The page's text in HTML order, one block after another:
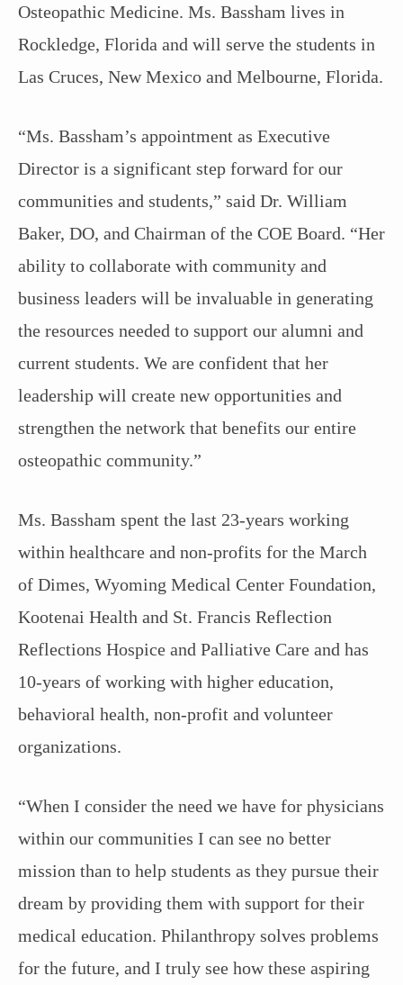
Osteopathic Medicine. Ms. Bassham lives in
Rockledge, Florida and will serve the students in
Las Cruces, New Mexico and Melbourne, Florida.
“Ms. Bassham’s appointment as Executive
Director is a significant step forward for our
communities and students,” said Dr. William
Baker, DO, and Chairman of the COE Board. “Her
ability to collaborate with community and
business leaders will be invaluable in generating
the resources needed to support our alumni and
current students. We are confident that her
leadership will create new opportunities and
strengthen the network that benefits our entire
osteopathic community.”
Ms. Bassham spent the last 23-years working
within healthcare and non-profits for the March
of Dimes, Wyoming Medical Center Foundation,
Kootenai Health and St. Francis Reflection
Reflections Hospice and Palliative Care and has
10-years of working with higher education,
behavioral health, non-profit and volunteer
organizations.
“When I consider the need we have for physicians
within our communities I can see no better
mission than to help students as they pursue their
dream by providing them with support for their
medical education. Philanthropy solves problems
for the future, and I truly see how these aspiring